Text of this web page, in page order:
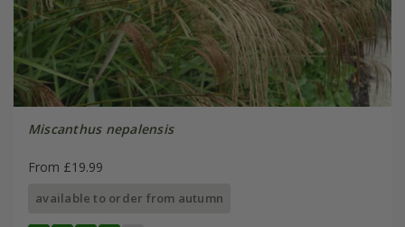
Miscanthus nepalensis
From £19.99
available to order from autumn